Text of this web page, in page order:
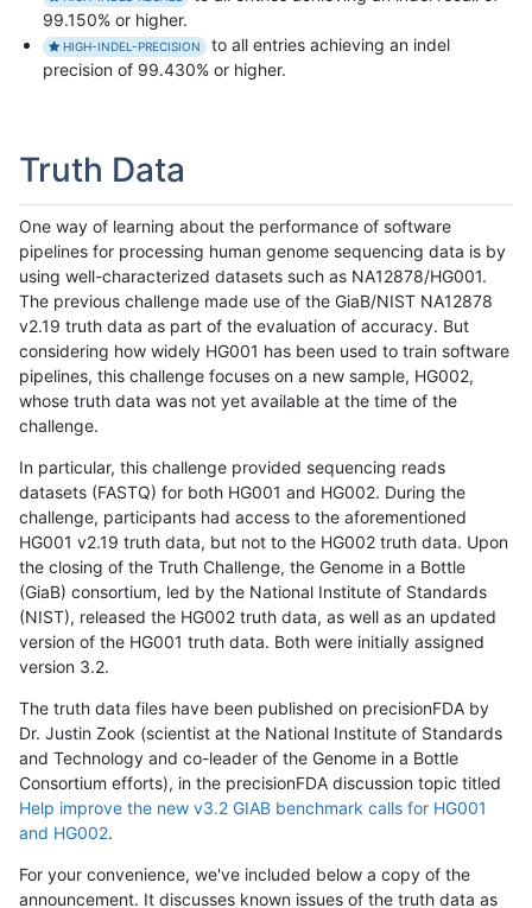
99.150% or higher.
HIGH-INDEL-PRECISION
to all entries achieving an indel
precision of 99.430% or higher.
Truth Data
One way of learning about the performance of software
pipelines for processing human genome sequencing data is by
using well-characterized datasets such as NA12878/HG001.
The previous challenge made use of the GiaB/NIST NA12878
v2.19 truth data as part of the evaluation of accuracy. But
considering how widely HG001 has been used to train software
pipelines, this challenge focuses on a new sample, HG002,
whose truth data was not yet available at the time of the
challenge.
In particular, this challenge provided sequencing reads
datasets (FASTQ) for both HG001 and HG002. During the
challenge, participants had access to the aforementioned
HG001 v2.19 truth data, but not to the HG002 truth data. Upon
the closing of the Truth Challenge, the Genome in a Bottle
(GiaB) consortium, led by the National Institute of Standards
(NIST), released the HG002 truth data, as well as an updated
version of the HG001 truth data. Both were initially assigned
version 3.2.
The truth data files have been published on precisionFDA by
Dr. Justin Zook (scientist at the National Institute of Standards
and Technology and co-leader of the Genome in a Bottle
Consortium efforts), in the precisionFDA discussion topic titled
Help improve the new v3.2 GIAB benchmark calls for HG001
and HG002.
For your convenience, we've included below a copy of the
announcement. It discusses known issues of the truth data as